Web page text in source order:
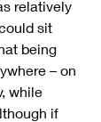
relatively
sit
being
– on
while
if